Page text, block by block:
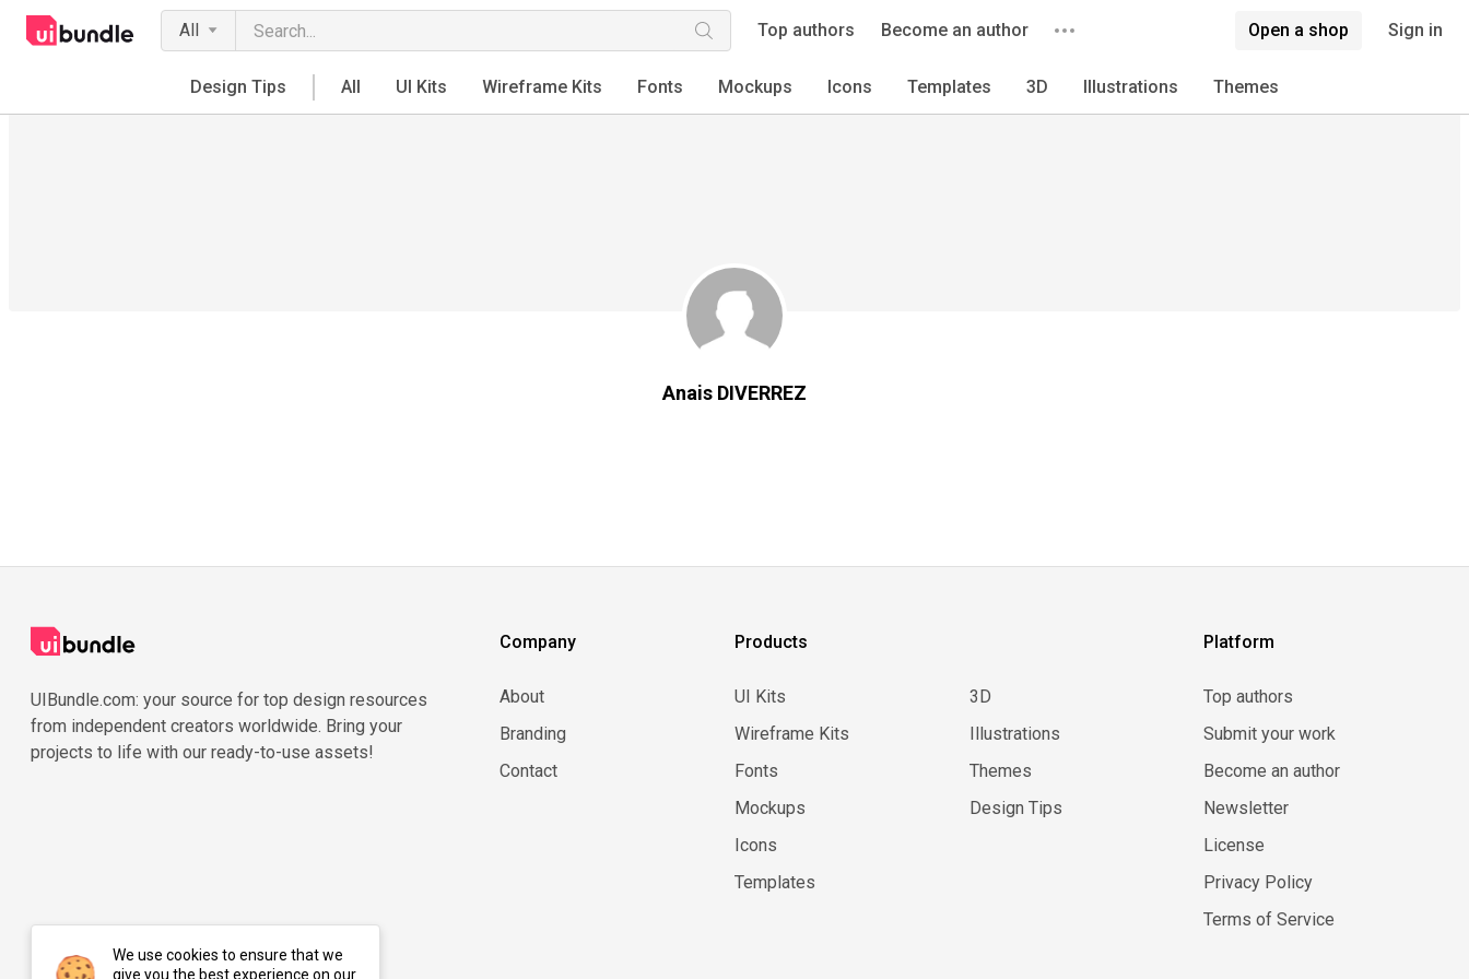
All Top authors Become an author Open a shop Sign in
Design Tips All UI Kits Wireframe Kits Fonts Mockups Icons Templates 3D Illustrations Themes
Anais DIVERREZ
UIBundle.com: your source for top design resources
from independent creators worldwide. Bring your
projects to life with our ready-to-use assets!
Company
About
Branding
Contact
Products
UI Kits
Wireframe Kits
Fonts
Mockups
Icons
Templates
3D
Illustrations
Themes
Design Tips
Platform
Top authors
Submit your work
Become an author
Newsletter
License
Privacy Policy
Terms of Service
We use cookies to ensure that we
give you the best experience on our